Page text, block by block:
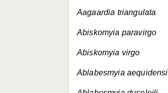
Aagaardia triangulata
Abiskomyia paravirgo
Abiskomyia virgo
Ablabesmyia aequidensi